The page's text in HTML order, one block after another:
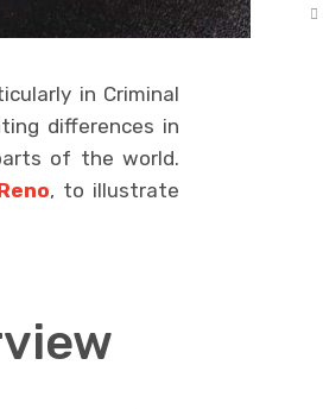
in Criminal
differences in
of the world.
, to illustrate